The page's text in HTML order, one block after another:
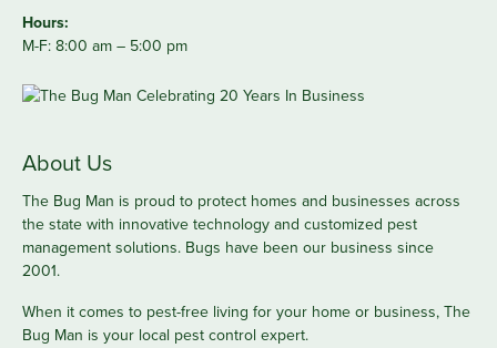
Hours:
M-F: 8:00 am – 5:00 pm
About Us
The Bug Man is proud to protect homes and businesses across
the state with innovative technology and customized pest
management solutions. Bugs have been our business since
2001.
When it comes to pest-free living for your home or business, The
Bug Man is your local pest control expert.